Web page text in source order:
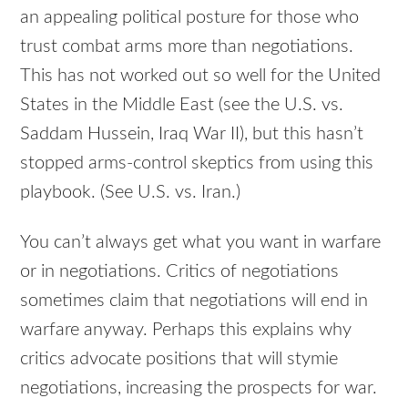
an appealing political posture for those who
trust combat arms more than negotiations.
This has not worked out so well for the United
States in the Middle East (see the U.S. vs.
Saddam Hussein, Iraq War II), but this hasn’t
stopped arms-control skeptics from using this
playbook. (See U.S. vs. Iran.)
You can’t always get what you want in warfare
or in negotiations. Critics of negotiations
sometimes claim that negotiations will end in
warfare anyway. Perhaps this explains why
critics advocate positions that will stymie
negotiations, increasing the prospects for war.